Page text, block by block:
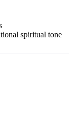
spiritual tone